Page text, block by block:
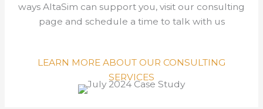
ways AltaSim can support you, visit our consulting
page and schedule a time to talk with us
LEARN MORE ABOUT OUR CONSULTING
SERVICES